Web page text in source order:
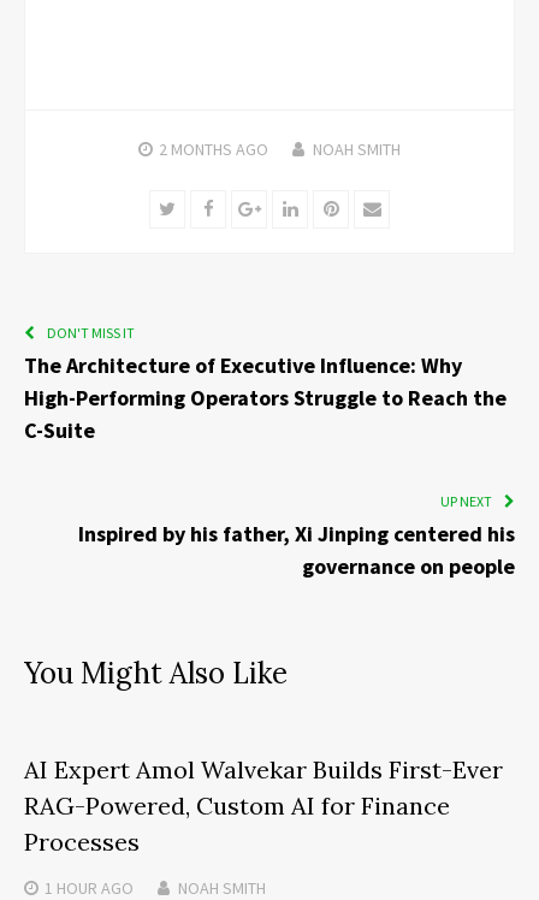
2 MONTHS AGO NOAH SMITH
TwitterFacebookGoogle+LinkedInPinterest
Email
DON'T MISS IT
The Architecture of Executive Influence: Why
High-Performing Operators Struggle to Reach the
C-Suite
UP NEXT
Inspired by his father, Xi Jinping centered his
governance on people
You Might Also Like
AI Expert Amol Walvekar Builds First-Ever
RAG-Powered, Custom AI for Finance
Processes
1 HOUR AGO NOAH SMITH